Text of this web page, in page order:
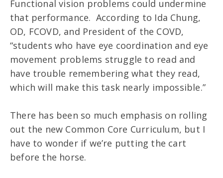
Functional vision problems could undermine
that performance. According to Ida Chung,
OD, FCOVD, and President of the COVD,
“students who have eye coordination and eye
movement problems struggle to read and
have trouble remembering what they read,
which will make this task nearly impossible.”
There has been so much emphasis on rolling
out the new Common Core Curriculum, but I
have to wonder if we’re putting the cart
before the horse.